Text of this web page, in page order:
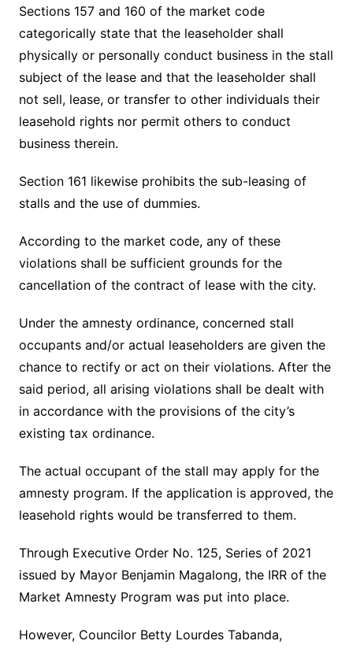
Sections 157 and 160 of the market code
categorically state that the leaseholder shall
physically or personally conduct business in the stall
subject of the lease and that the leaseholder shall
not sell, lease, or transfer to other individuals their
leasehold rights nor permit others to conduct
business therein.
Section 161 likewise prohibits the sub-leasing of
stalls and the use of dummies.
According to the market code, any of these
violations shall be sufficient grounds for the
cancellation of the contract of lease with the city.
Under the amnesty ordinance, concerned stall
occupants and/or actual leaseholders are given the
chance to rectify or act on their violations. After the
said period, all arising violations shall be dealt with
in accordance with the provisions of the city’s
existing tax ordinance.
The actual occupant of the stall may apply for the
amnesty program. If the application is approved, the
leasehold rights would be transferred to them.
Through Executive Order No. 125, Series of 2021
issued by Mayor Benjamin Magalong, the IRR of the
Market Amnesty Program was put into place.
However, Councilor Betty Lourdes Tabanda,